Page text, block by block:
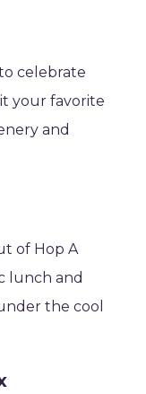
celebrate
your favorite
and
of Hop A
lunch and
the cool